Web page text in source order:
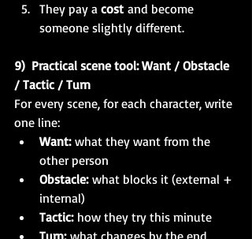
They pay a cost and become
someone slightly different.
9)  Practical scene tool: Want / Obstacle
/ Tactic / Turn
For every scene, for each character, write
one line:
Want: what they want from the
other person
Obstacle: what blocks it (external +
internal)
Tactic: how they try this minute
Turn: what changes by the end